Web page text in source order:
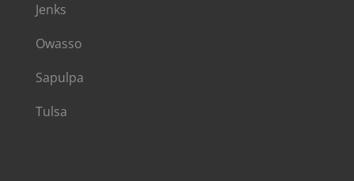
Jenks
Owasso
Sapulpa
Tulsa